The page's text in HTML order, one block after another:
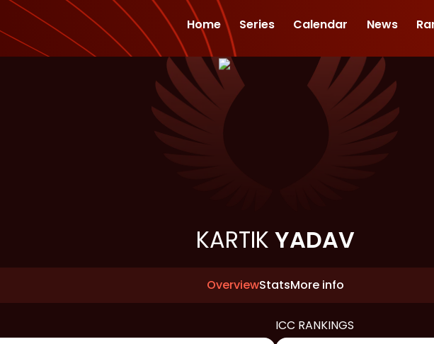
Home Series Calendar News
KARTIK YADAV
OverviewStatsMore info
ICC RANKINGS